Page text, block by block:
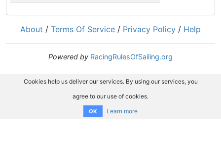
About / Terms Of Service / Privacy Policy / Help
Powered by RacingRulesOfSailing.org
Cookies help us deliver our services. By using our services, you
agree to our use of cookies.
OK Learn more